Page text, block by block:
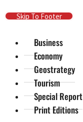
Skip To Main Content
Skip To Footer
Business
Economy
Geostrategy
Tourism
Special Report
Print Editions